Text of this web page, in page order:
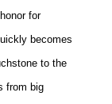
for
becomes
to the
from big